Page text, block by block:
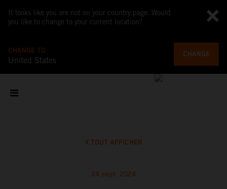
It looks like you are not on your country page. Would
you like to change to your current location?
CHANGE TO
United States
CHANGE
TOUT AFFICHER
24 sept. 2024